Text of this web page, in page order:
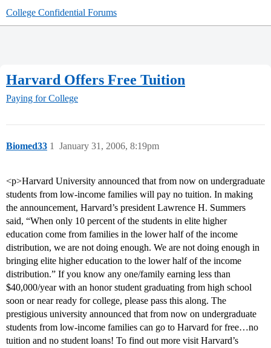
College Confidential Forums
Harvard Offers Free Tuition
Paying for College
Biomed33 January 31, 2006, 8:19pm
1
<p>Harvard University announced that from now on undergraduate
students from low-income families will pay no tuition. In making
the announcement, Harvard’s president Lawrence H. Summers
said, “When only 10 percent of the students in elite higher
education come from families in the lower half of the income
distribution, we are not doing enough. We are not doing enough in
bringing elite higher education to the lower half of the income
distribution.” If you know any one/family earning less than
$40,000/year with an honor student graduating from high school
soon or near ready for college, please pass this along. The
prestigious university announced that from now on undergraduate
students from low-income families can go to Harvard for free…no
tuition and no student loans! To find out more visit Harvard’s